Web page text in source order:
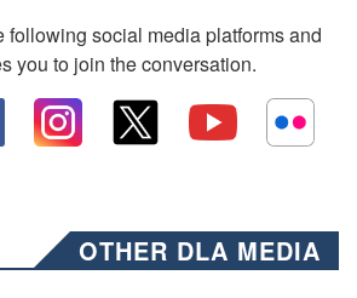
following social media platforms and
you to join the conversation.
OTHER DLA MEDIA